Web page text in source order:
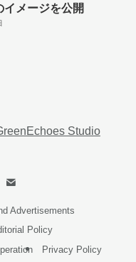
イメージを公開
Studio
Advertisements
Policy
Privacy Policy